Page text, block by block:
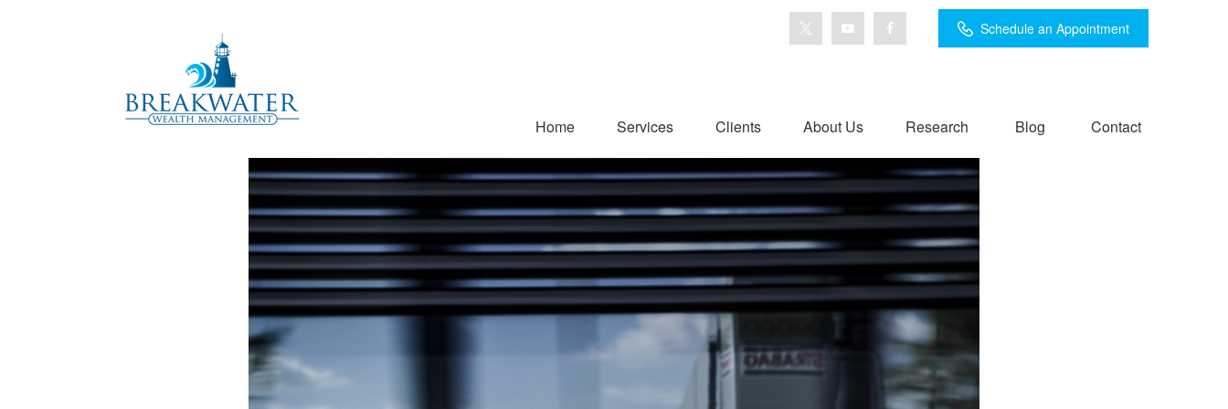
Schedule an Appointment
Home Services Clients About Us Research Blog Contact